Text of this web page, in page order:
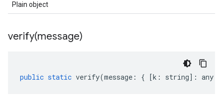
Plain object
verify(message)
public static verify(message : { [k : string] : any